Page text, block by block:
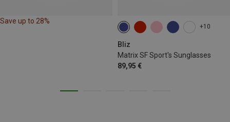
Save up to 28%
+10
Bliz
Matrix SF Sport's Sunglasses
89,95 €